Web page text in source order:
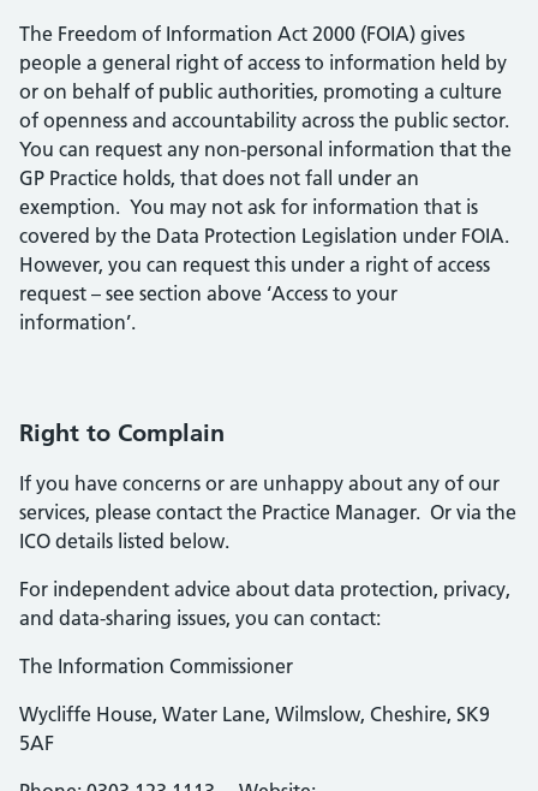
The Freedom of Information Act 2000 (FOIA) gives
people a general right of access to information held by
or on behalf of public authorities, promoting a culture
of openness and accountability across the public sector.
You can request any non-personal information that the
GP Practice holds, that does not fall under an
exemption. You may not ask for information that is
covered by the Data Protection Legislation under FOIA.
However, you can request this under a right of access
request – see section above ‘Access to your
information’.
Right to Complain
If you have concerns or are unhappy about any of our
services, please contact the Practice Manager. Or via the
ICO details listed below.
For independent advice about data protection, privacy,
and data-sharing issues, you can contact:
The Information Commissioner
Wycliffe House, Water Lane, Wilmslow, Cheshire, SK9
5AF